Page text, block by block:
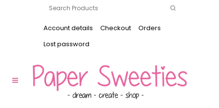
Account details Checkout
Orders
Lost password